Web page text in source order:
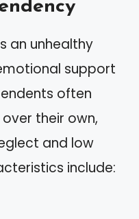
an unhealthy
support
often
their own,
and low
include: